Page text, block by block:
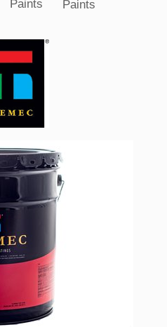
Paints
Paints